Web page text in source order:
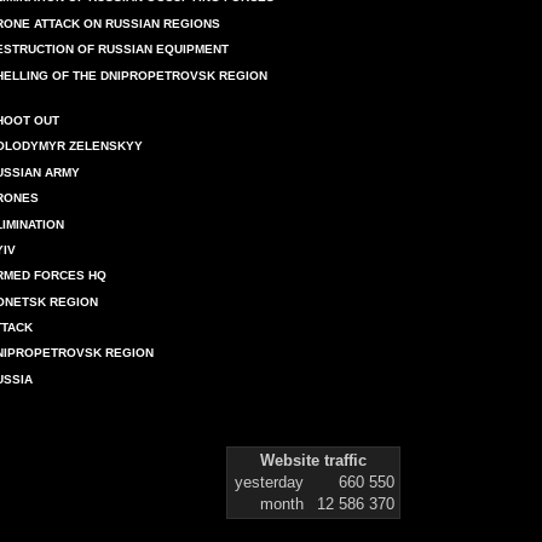
ATTACK ON RUSSIAN REGIONS
OF RUSSIAN EQUIPMENT
OF THE DNIPROPETROVSK REGION
OUT
ZELENSKYY
ARMY
FORCES HQ
REGION
REGION
Website traffic
yesterday
660 550
month
12 586 370